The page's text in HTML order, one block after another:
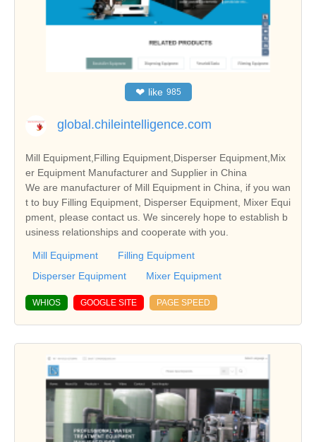
❤ like 985
global.chileintelligence.com
Mill Equipment,Filling Equipment,Disperser Equipment,Mix
er Equipment Manufacturer and Supplier in China
We are manufacturer of Mill Equipment in China, if you wan
t to buy Filling Equipment, Disperser Equipment, Mixer Equi
pment, please contact us. We sincerely hope to establish b
usiness relationships and cooperate with you.
Mill Equipment
Filling Equipment
Disperser Equipment
Mixer Equipment
WHIOS GOOGLE SITE PAGE SPEED